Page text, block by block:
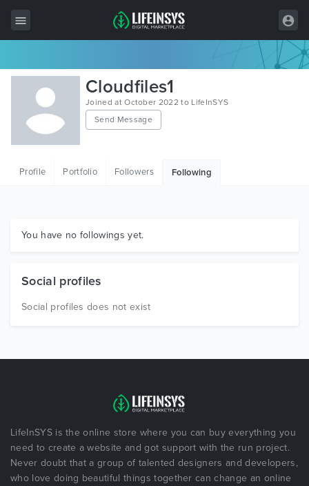
All Items
Wordpress
HTML
Graphics
Cloudfiles1
Joined at October 2022 to LifeInSYS
Send Message
Profile Portfolio Followers Following
You have no followings yet.
Social profiles
Social profiles does not exist
LifeInSYS is the online store where you can buy everything you
need to create a website and got support with the run project.
Never doubt that a group of talented designers and developers,
who love doing beautiful things together can change an online